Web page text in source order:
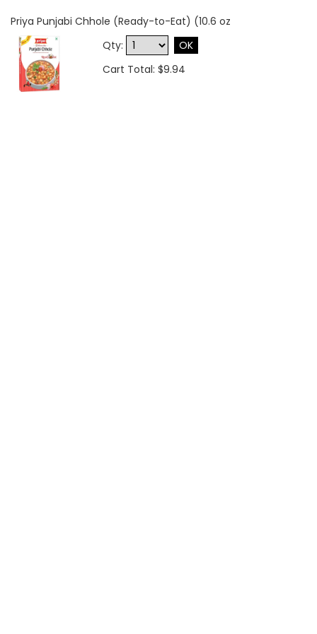
Priya Punjabi Chhole (Ready-to-Eat) (10.6 oz
Qty:
OK
Cart Total: $9.94